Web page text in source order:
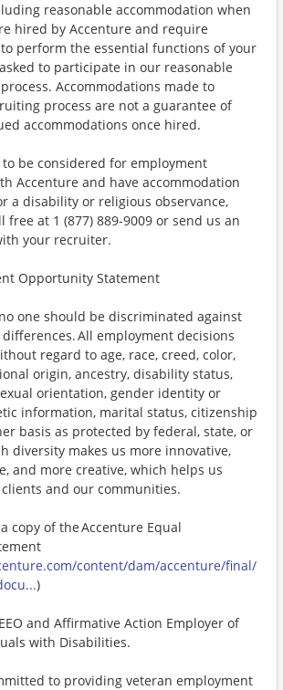
reasonable accommodation when
hired by Accenture and require
perform the essential functions of your
to participate in our reasonable
Accommodations made to
process are not a guarantee of
accommodations once hired.
be considered for employment
Accenture and have accommodation
a disability or religious observance,
free at 1 (877) 889-9009 or send us an
your recruiter.
Opportunity Statement
one should be discriminated against
All employment decisions
regard to age, race, creed, color,
origin, ancestry, disability status,
orientation, gender identity or
information, marital status, citizenship
basis as protected by federal, state, or
diversity makes us more innovative,
and more creative, which helps us
and our communities.
copy of the Accenture Equal
content/dam/accenture/final/
)
and Affirmative Action Employer of
with Disabilities.
to providing veteran employment